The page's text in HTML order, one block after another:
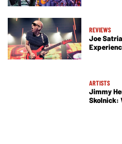
REVIEWS
Joe
ARTISTS
Jimmy
Skolnick: